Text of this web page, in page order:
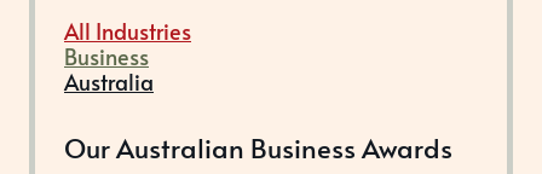
All Industries
Business
Australia
Our Australian Business Awards